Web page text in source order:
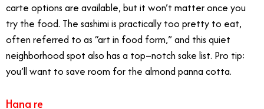
carte options are available, but it won’t matter once you
try the food. The sashimi is practically too pretty to eat,
often referred to as “art in food form,” and this quiet
neighborhood spot also has a top–notch sake list. Pro tip:
you’ll want to save room for the almond panna cotta.
Hana re